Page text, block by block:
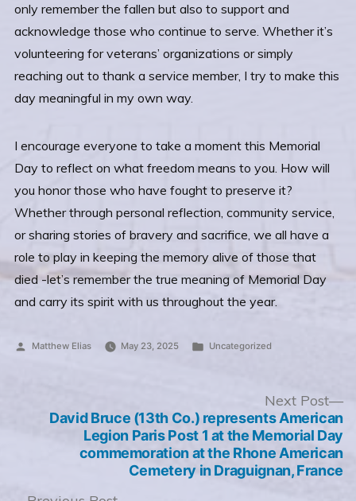
only remember the fallen but also to support and
acknowledge those who continue to serve. Whether it’s
volunteering for veterans’ organizations or simply
reaching out to thank a service member, I try to make this
day meaningful in my own way.
I encourage everyone to take a moment this Memorial
Day to reflect on what freedom means to you. How will
you honor those who have fought to preserve it?
Whether through personal reflection, community service,
or sharing stories of bravery and sacrifice, we all have a
role to play in keeping the memory alive of those that
died -let’s remember the true meaning of Memorial Day
and carry its spirit with us throughout the year.
Posted
Matthew Elias May 23, 2025
Posted
Uncategorized
navigation
Next Post
David Bruce (13th Co.) represents American
Legion Paris Post 1 at the Memorial Day
commemoration at the Rhone American
Cemetery in Draguignan, France